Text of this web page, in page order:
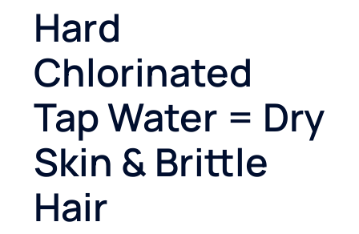
Hard
Chlorinated
Tap Water = Dry
Skin & Brittle
Hair